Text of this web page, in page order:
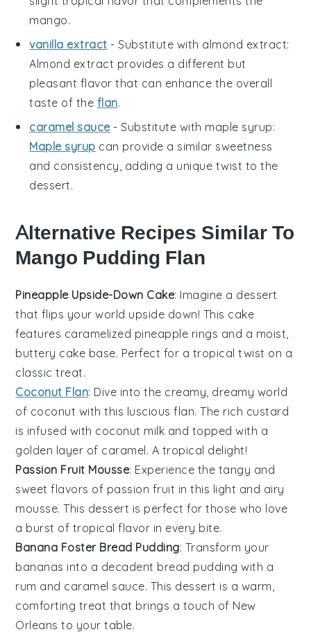
mango.
vanilla extract - Substitute with almond extract:
Almond extract provides a different but
pleasant flavor that can enhance the overall
taste of the flan.
caramel sauce - Substitute with maple syrup:
Maple syrup can provide a similar sweetness
and consistency, adding a unique twist to the
dessert.
Alternative Recipes Similar To
Mango Pudding Flan
Pineapple Upside-Down Cake: Imagine a dessert
that flips your world upside down! This cake
features caramelized pineapple rings and a moist,
buttery cake base. Perfect for a tropical twist on a
classic treat.
Coconut Flan: Dive into the creamy, dreamy world
of coconut with this lusciousflan. The rich custard
is infused with coconut milk and topped with a
golden layer of caramel. A tropical delight!
Passion Fruit Mousse: Experience the tangy and
sweet flavors of passion fruit in this light and airy
mousse. This dessert is perfect for those who love
a burst of tropical flavor in every bite.
Banana Foster Bread Pudding: Transform your
bananas into a decadent bread pudding with a
rum and caramel sauce. This dessert is a warm,
comforting treat that brings a touch of New
Orleans to your table.